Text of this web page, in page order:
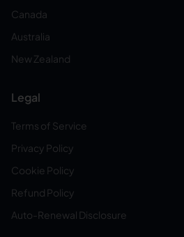
Canada
Australia
New Zealand
Legal
Terms of Service
Privacy Policy
Cookie Policy
Refund Policy
Auto-Renewal Disclosure